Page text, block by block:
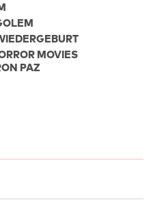
MOVIES
PAZ